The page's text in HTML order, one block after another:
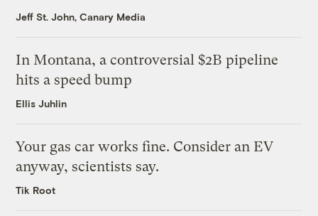
Jeff St. John, Canary Media
In Montana, a controversial $2B pipeline
hits a speed bump
Ellis Juhlin
Your gas car works fine. Consider an EV
anyway, scientists say.
Tik Root